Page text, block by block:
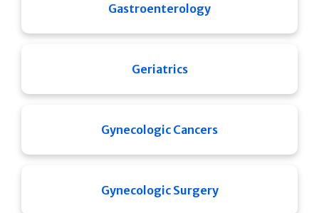
Gastroenterology
Geriatrics
Gynecologic Cancers
Gynecologic Surgery